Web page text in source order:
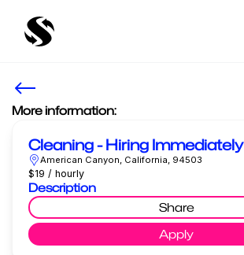
More information:
Cleaning - Hiring Immediately
American Canyon, California, 94503
$19 / hourly
Description
Share
Apply